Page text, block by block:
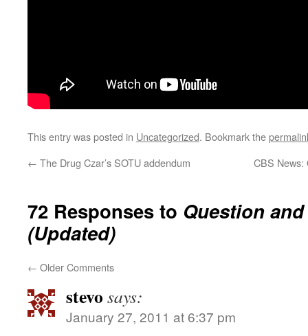
This entry was posted in Uncategorized. Bookmark the
← The Drug Czar’s SOTU addendum CBS News:
72 Responses to Question
(Updated)
← Older Comments
stevo says:
January 27, 2011 at 6:37 pm